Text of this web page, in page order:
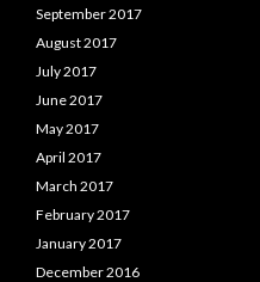
September 2017
August 2017
July 2017
June 2017
May 2017
April 2017
March 2017
February 2017
January 2017
December 2016